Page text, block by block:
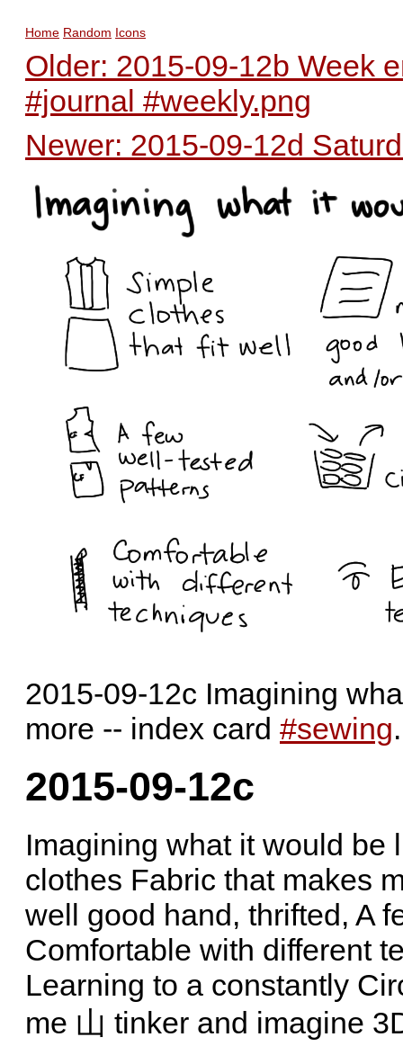
Home Random Icons
Older: 2015-09-12b Week
#journal #weekly.png
Newer: 2015-09-12d
2015-09-12c Imagining
more -- index card #sewing
2015-09-12c
Imagining what it would be
clothes Fabric that makes
well good hand, thrifted, A
Comfortable with different
Learning to a constantly
me 山 tinker and imagine